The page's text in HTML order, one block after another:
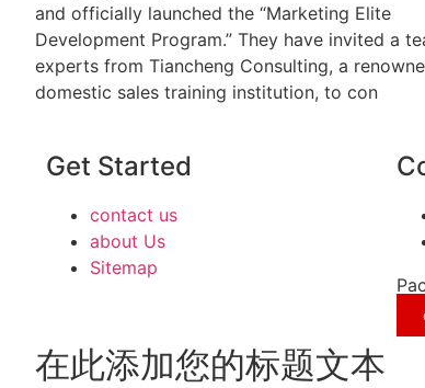
and officially launched the “Marketing Elite
Development Program.” They have invited a
experts from Tiancheng Consulting, a
domestic sales training institution, to con
Get Started
contact us
about Us
Sitemap
在此添加您的标题文本